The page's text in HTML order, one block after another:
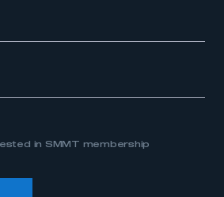
in SMMT membership